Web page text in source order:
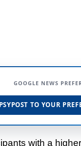
GOOGLE NEWS
TO YOUR
with a